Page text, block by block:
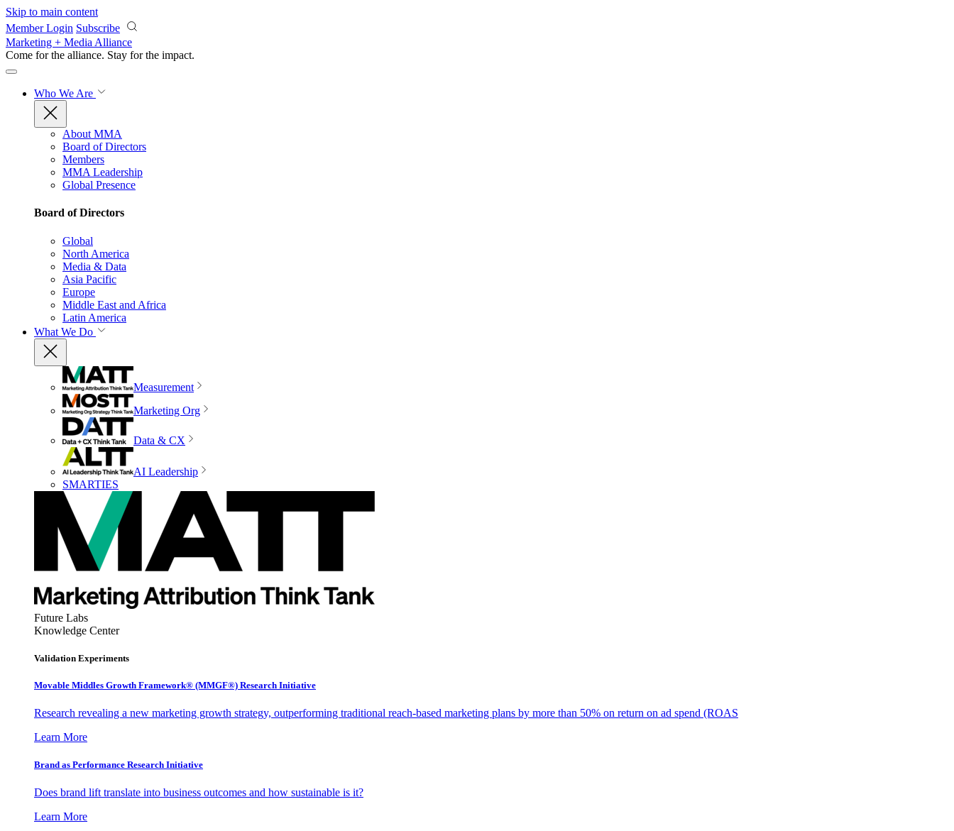
Skip to main content
Member Login Subscribe
Marketing + Media Alliance
Come for the alliance. Stay for the impact.
Who We Are
About MMA
Board of Directors
Members
MMA Leadership
Global Presence
Board of Directors
Global
North America
Media & Data
Asia Pacific
Europe
Middle East and Africa
Latin America
What We Do
Measurement
Marketing Org
Data & CX
AI Leadership
SMARTIES
Future Labs
Knowledge Center
Validation Experiments
Movable Middles Growth Framework® (MMGF®) Research Initiative
Research revealing a new marketing growth strategy, outperforming traditional reach-based marketing plans by more than 50% on return on ad spend (ROAS
Learn More
Brand as Performance Research Initiative
Does brand lift translate into business outcomes and how sustainable is it?
Learn More